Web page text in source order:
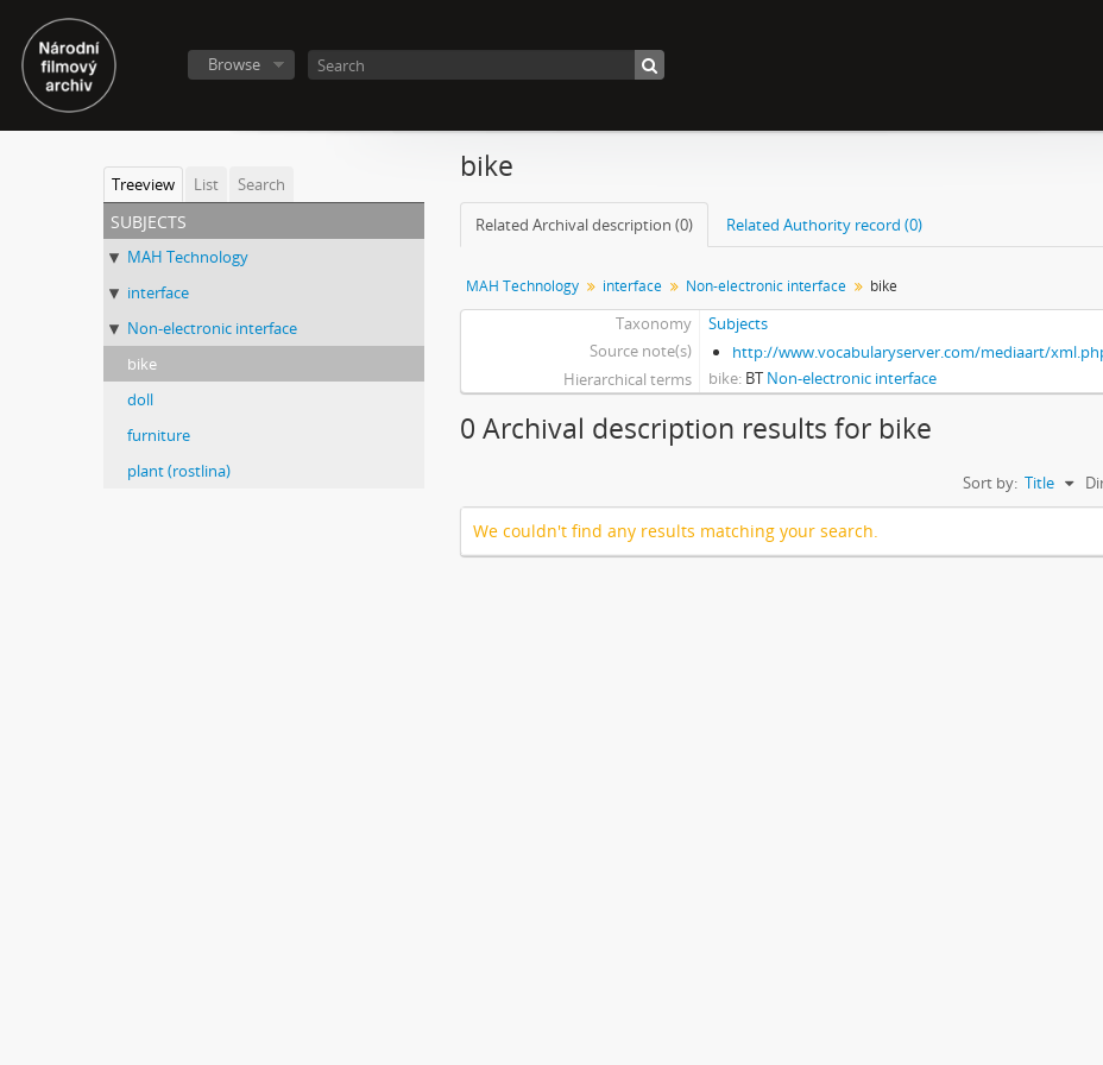
Browse
Treeview List Search
subjects
MAH Technology
interface
Non-electronic interface
bike
doll
furniture
plant (rostlina)
bike
Related Archival description (0) Related Authority record (0)
MAH Technology interface Non-electronic interface bike
Taxonomy
Subjects
Source note(s)
http://www.vocabularyserver.com/mediaart/
Hierarchical terms
bike BT Non-electronic interface
0 Archival description results for bike
Sort by: Title
We couldn't find any results matching your search.